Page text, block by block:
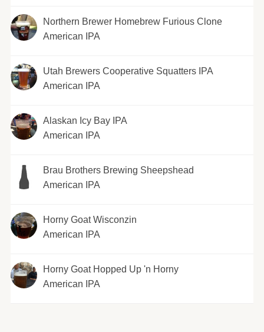
Northern Brewer Homebrew Furious Clone
American IPA
Utah Brewers Cooperative Squatters IPA
American IPA
Alaskan Icy Bay IPA
American IPA
Brau Brothers Brewing Sheepshead
American IPA
Horny Goat Wisconzin
American IPA
Horny Goat Hopped Up 'n Horny
American IPA